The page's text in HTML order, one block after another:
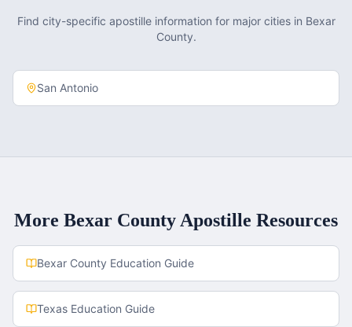
Find city-specific apostille information for major cities in Bexar
County.
San Antonio
More Bexar County Apostille Resources
Bexar County Education Guide
Texas Education Guide